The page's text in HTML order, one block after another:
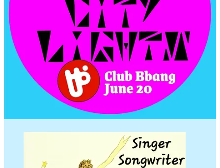
9pm
@soundslikenicky
Noah -
@knowasound
Neverdie -@diy.illegirl
Alan -
@alanbaostuff
@shivapub
Follow Pretty City on Instagram/FB
@prettycitylightsmusicRyno